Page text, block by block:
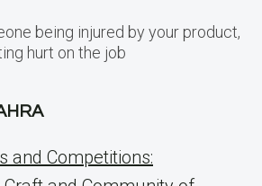
being injured by your product,
hurt on the job
and Competitions: